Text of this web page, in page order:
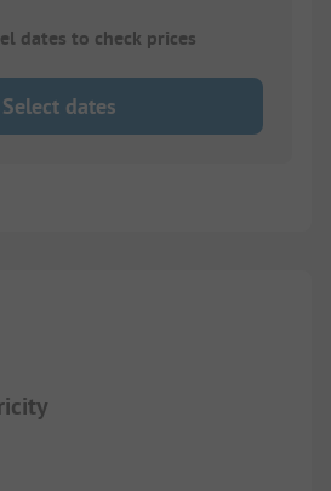
dates to check prices
Select dates